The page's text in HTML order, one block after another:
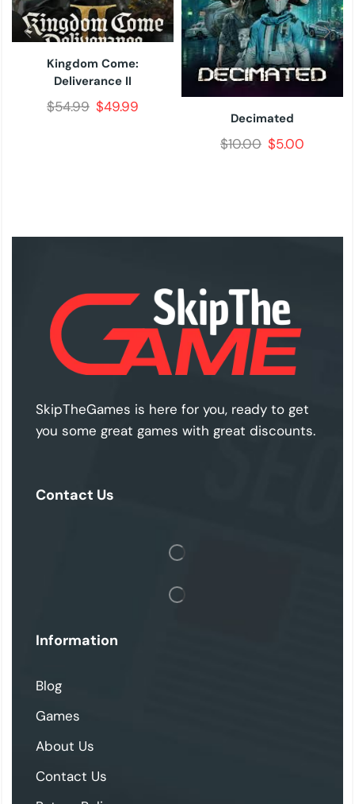
Kingdom Come:
Deliverance II
$54.99 $49.99
Decimated
$10.00 $5.00
SkipTheGames is here for you, ready to get
you some great games with great discounts.
Contact Us
Information
Blog
Games
About Us
Contact Us